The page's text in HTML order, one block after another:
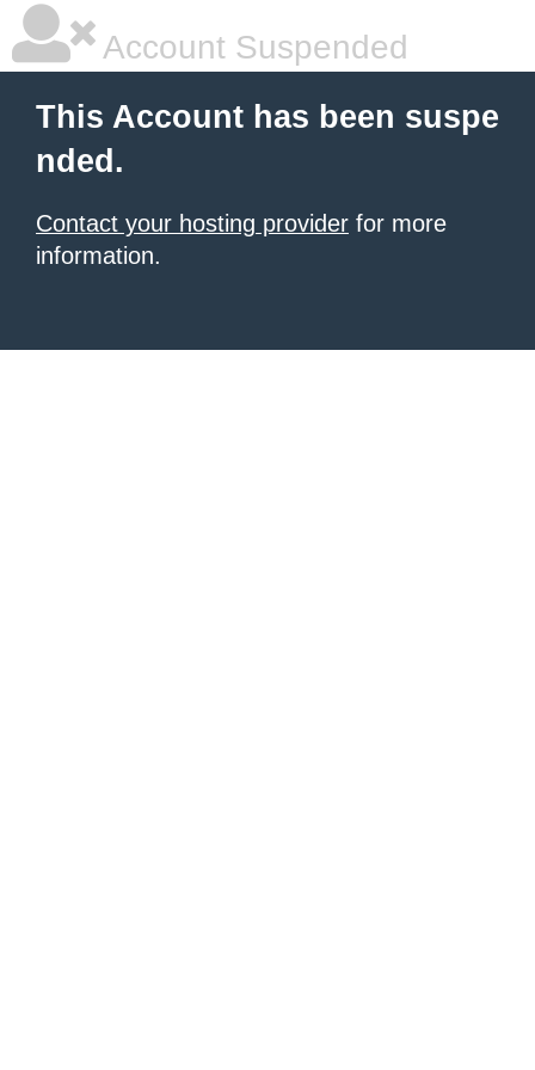
Account Suspended
This Account has been suspe
nded.
Contact your hosting provider for more
information.